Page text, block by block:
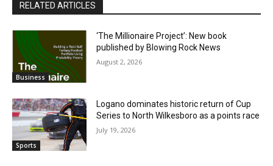
RELATED ARTICLES
Business
‘The Millionaire Project’: New book
published by Blowing Rock News
August 2, 2026
Sports
Logano dominates historic return of Cup
Series to North Wilkesboro as a points race
July 19, 2026